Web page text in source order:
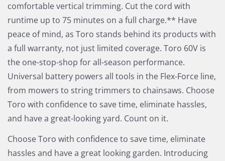
comfortable vertical trimming. Cut the cord with
runtime up to 75 minutes on a full charge.** Have
peace of mind, as Toro stands behind its products with
a full warranty, not just limited coverage. Toro 60V is
the one-stop-shop for all-season performance.
Universal battery powers all tools in the Flex-Force line,
from mowers to string trimmers to chainsaws. Choose
Toro with confidence to save time, eliminate hassles,
and have a great-looking yard. Count on it.
Choose Toro with confidence to save time, eliminate
hassles and have a great looking garden. Introducing